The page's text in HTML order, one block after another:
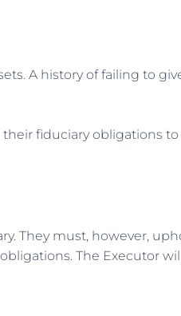
A history of failing to
fiduciary obligations
They must, however,
The Executor